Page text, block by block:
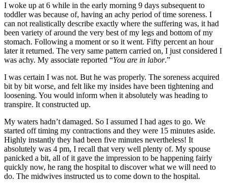
I woke up at 6 while in the early morning 9 days subsequent to
toddler was because of, having an achy period of time soreness. I
can not realistically describe exactly where the suffering was, it had
been variety of around the very best of my legs and bottom of my
stomach. Following a moment or so it went. Fifty percent an hour
later it returned. The very same pattern carried on, I just considered I
was achy. My associate reported “You are in labor.”
I was certain I was not. But he was properly. The soreness acquired
bit by bit worse, and felt like my insides have been tightening and
loosening. You would inform when it absolutely was heading to
transpire. It constructed up.
My waters hadn’t damaged. So I assumed I had ages to go. We
started off timing my contractions and they were 15 minutes aside.
Highly instantly they had been five minutes nevertheless! It
absolutely was 4 pm, I recall that very well plenty of. My spouse
panicked a bit, all of it gave the impression to be happening fairly
quickly now, he rang the hospital to discover what we will need to
do. The midwives instructed us to come down to the hospital.